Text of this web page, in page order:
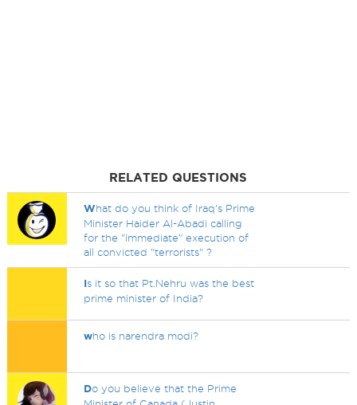
RELATED QUESTIONS
What do you think of Iraq's Prime
Minister Haider Al-Abadi calling
for the "immediate" execution of
all convicted "terrorists" ?
Is it so that Pt.Nehru was the best
prime minister of India?
who is narendra modi?
Do you believe that the Prime